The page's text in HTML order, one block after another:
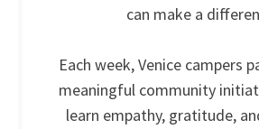
can make a
Each week, Venice campers
meaningful community
learn empathy, gratitude,